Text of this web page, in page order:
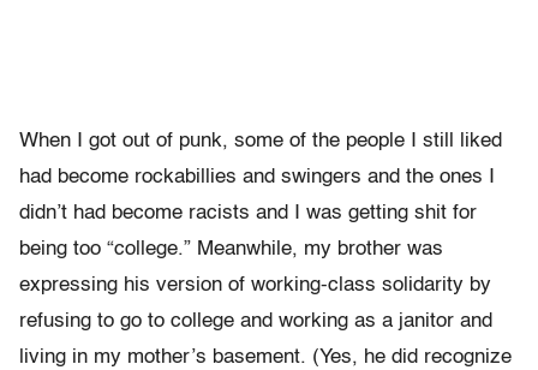
When I got out of punk, some of the people I still liked
had become rockabillies and swingers and the ones I
didn’t had become racists and I was getting shit for
being too “college.” Meanwhile, my brother was
expressing his version of working-class solidarity by
refusing to go to college and working as a janitor and
living in my mother’s basement. (Yes, he did recognize